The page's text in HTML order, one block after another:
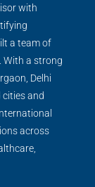
with
a team of
With a strong
Delhi
cities and
across